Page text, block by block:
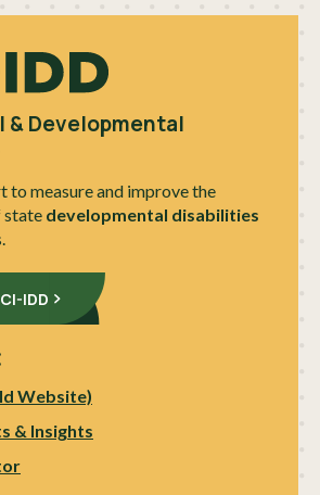
Developmental
to measure and improve the
state developmental disabilities
IDD
Website)
& Insights